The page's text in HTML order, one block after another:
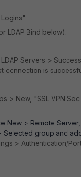
LDAP Bind below).
Servers >
connection is
> New, "SSL VPN Sec
New > Remote
Selected group and
> Authentication/